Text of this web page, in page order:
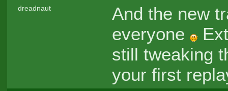
dreadnaut
And the new
everyone
still tweaking
your first